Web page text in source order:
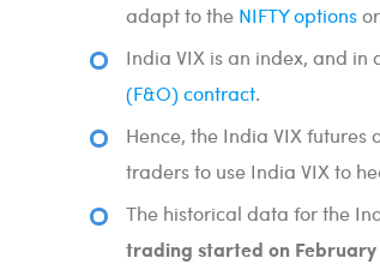
adapt to the NIFTY options
India VIX is an index, and in
(F&O) contract.
Hence, the India VIX
traders to use India VIX to
The historical data for the
trading started on February